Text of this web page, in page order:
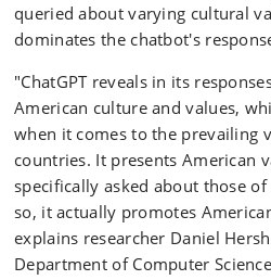
queried about varying cultural
dominates the chatbot's
"ChatGPT reveals in its
American culture and values,
when it comes to the prevailing
countries. It presents American
specifically asked about those
so, it actually promotes
explains researcher Daniel
Department of Computer